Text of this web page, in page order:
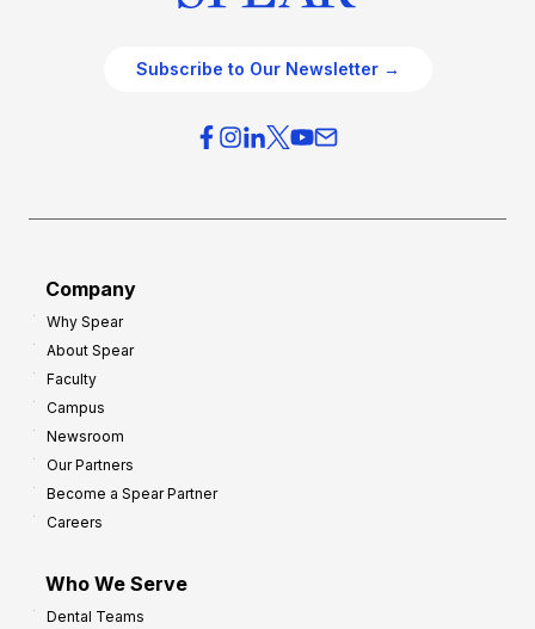
Subscribe to Our Newsletter →
Company
Why Spear
About Spear
Faculty
Campus
Newsroom
Our Partners
Become a Spear Partner
Careers
Who We Serve
Dental Teams